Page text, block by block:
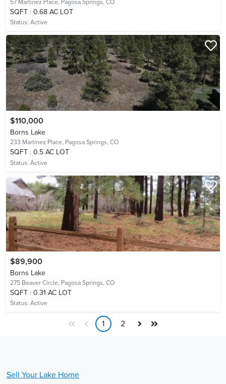
57 Martinez Place, Pagosa Springs, CO
SQFT 0.68 AC LOT
Status: Active
$110,000
Borns Lake
233 Martinez Place, Pagosa Springs, CO
SQFT 0.5 AC LOT
Status: Active
$89,900
Borns Lake
275 Beaver Circle, Pagosa Springs, CO
SQFT 0.31 AC LOT
Status: Active
1 2
Sell Your Lake Home